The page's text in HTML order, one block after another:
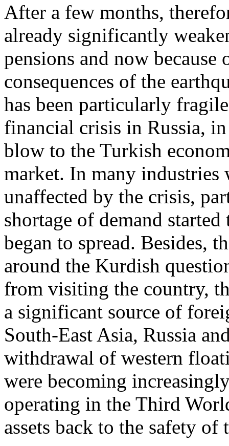
After a few months,
already significantly
pensions and now
consequences of the
has been particularly
financial crisis in Russia,
blow to the Turkish
market. In many industries
unaffected by the crisis,
shortage of demand
began to spread. Besides,
around the Kurdish
from visiting the country,
a significant source of
South-East Asia, Russia
withdrawal of western
were becoming
operating in the Third
assets back to the safety